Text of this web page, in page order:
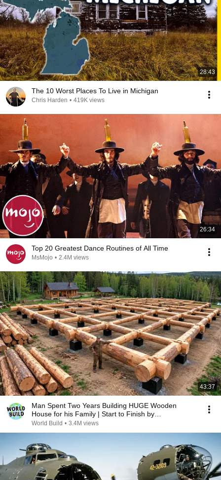
28:43
The 10 Worst Places To Live in Michigan
Chris Harden • 419K views
26:34
Top 20 Greatest Dance Routines of All Time
MsMojo • 2.4M views
43:37
Man Spent Two Years Building HUGE Wooden
House for his Family | Start to Finish by
@bjornbrenton
World Build • 3.4M views